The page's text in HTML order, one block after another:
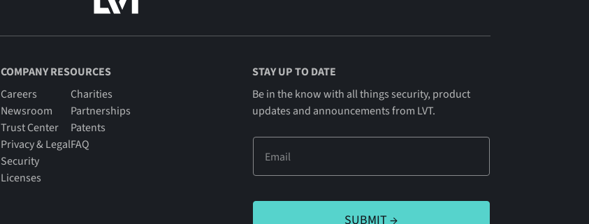
COMPANY RESOURCES
Careers
Newsroom
Trust Center
Privacy & Legal
Security
Licenses
Charities
Partnerships
Patents
FAQ
STAY UP TO DATE
Be in the know with all things security, product
updates and announcements from LVT.